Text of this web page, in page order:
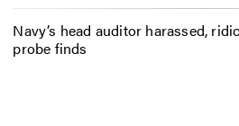
Navy’s head auditor harassed,
probe finds